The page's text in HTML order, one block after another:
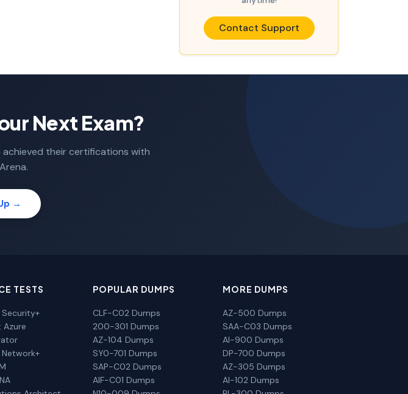
Contact Support
Next Exam?
their certifications with
→
TESTS POPULAR DUMPS
CLF-C02 Dumps
200-301 Dumps
AZ-104 Dumps
SY0-701 Dumps
SAP-C02 Dumps
AIF-C01 Dumps
MORE DUMPS
AZ-500 Dumps
SAA-C03 Dumps
AI-900 Dumps
DP-700 Dumps
AZ-305 Dumps
AI-102 Dumps